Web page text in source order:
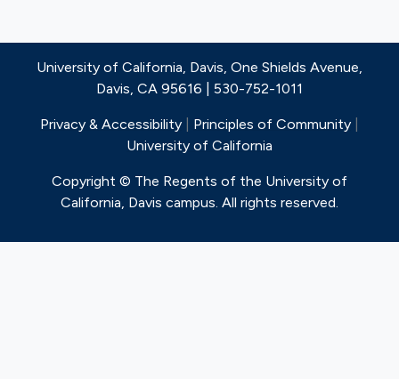
option
Has delivered appropriate ICD
therapy
Severe aortic, mitral and/or pulmonic
Active endocarditis within the last 90
days or infection requiring antibiotic
the last 14 days
University of California, Davis, One Shields Avenue,
Davis, CA 95616 | 530-752-1011
Privacy & Accessibility Principles of Community
University of California
Copyright © The Regents of the University of
California, Davis campus. All rights reserved.